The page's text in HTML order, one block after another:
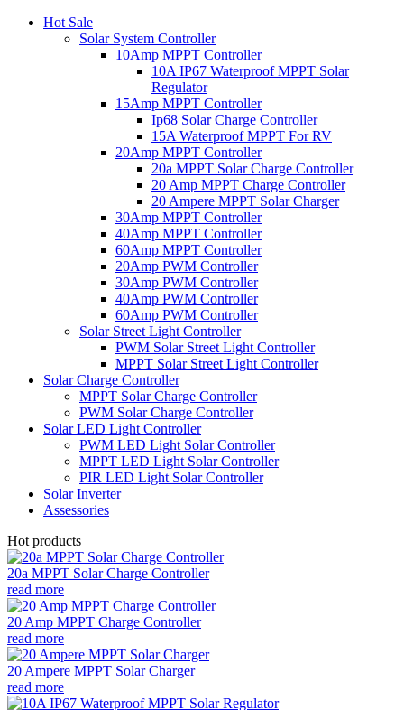
Hot Sale
Solar System Controller
10Amp MPPT Controller
10A IP67 Waterproof MPPT Solar
Regulator
15Amp MPPT Controller
Ip68 Solar Charge Controller
15A Waterproof MPPT For RV
20Amp MPPT Controller
20a MPPT Solar Charge Controller
20 Amp MPPT Charge Controller
20 Ampere MPPT Solar Charger
30Amp MPPT Controller
40Amp MPPT Controller
60Amp MPPT Controller
20Amp PWM Controller
30Amp PWM Controller
40Amp PWM Controller
60Amp PWM Controller
Solar Street Light Controller
PWM Solar Street Light Controller
MPPT Solar Street Light Controller
Solar Charge Controller
MPPT Solar Charge Controller
PWM Solar Charge Controller
Solar LED Light Controller
PWM LED Light Solar Controller
MPPT LED Light Solar Controller
PIR LED Light Solar Controller
Solar Inverter
Assessories
Hot products
20a MPPT Solar Charge Controller
read more
20 Amp MPPT Charge Controller
read more
20 Ampere MPPT Solar Charger
read more